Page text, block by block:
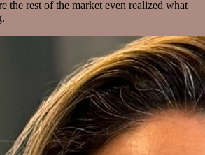
the rest of the market even realized what